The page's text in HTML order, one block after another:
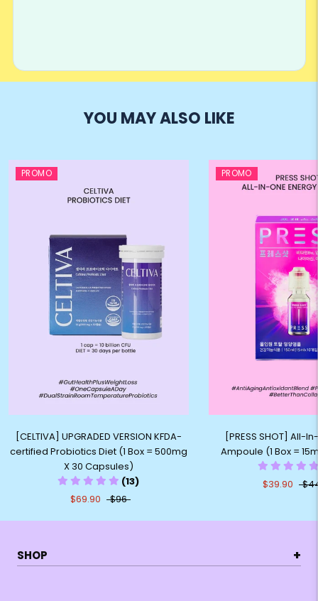
YOU MAY ALSO LIKE
PROMO
[CELTIVA] UPGRADED VERSION KFDA-
certified Probiotics Diet (1 Box = 500mg
X 30 Capsules)
(13)
$69.90
$96
PROMO
[PRESS SHOT] All-
Ampoule (1 Box =
$39.90
SHOP +